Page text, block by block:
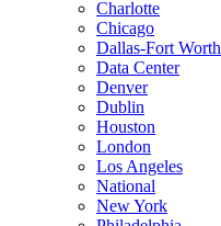
Charlotte
Chicago
Dallas-Fort Worth
Data Center
Denver
Dublin
Houston
London
Los Angeles
National
New York